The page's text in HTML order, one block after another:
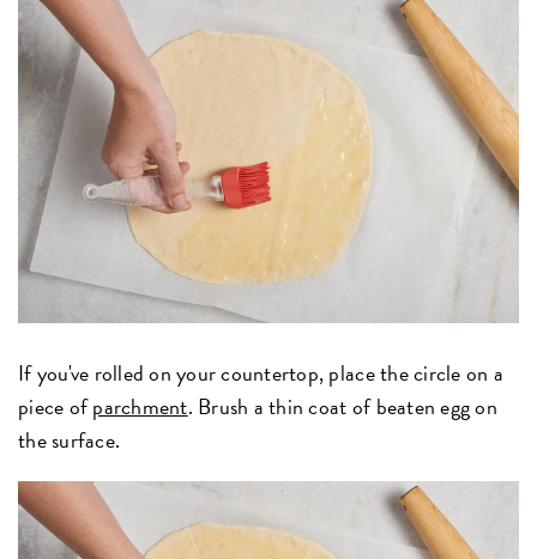
If you've rolled on your countertop, place the circle on a
piece ofparchment. Brush a thin coat of beaten egg on
the surface.